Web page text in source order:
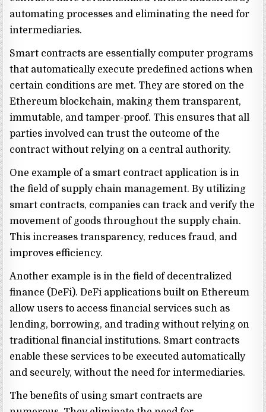
automating processes and eliminating the need for
intermediaries.
Smart contracts are essentially computer programs
that automatically execute predefined actions when
certain conditions are met. They are stored on the
Ethereum blockchain, making them transparent,
immutable, and tamper-proof. This ensures that all
parties involved can trust the outcome of the
contract without relying on a central authority.
One example of a smart contract application is in
the field of supply chain management. By utilizing
smart contracts, companies can track and verify the
movement of goods throughout the supply chain.
This increases transparency, reduces fraud, and
improves efficiency.
Another example is in the field of decentralized
finance (DeFi). DeFi applications built on Ethereum
allow users to access financial services such as
lending, borrowing, and trading without relying on
traditional financial institutions. Smart contracts
enable these services to be executed automatically
and securely, without the need for intermediaries.
The benefits of using smart contracts are